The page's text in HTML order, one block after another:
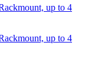
up to 4
up to 4